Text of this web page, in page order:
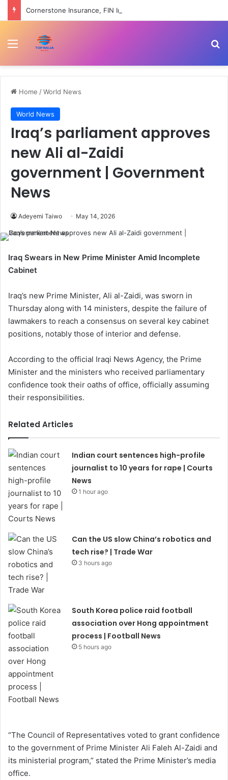
Menu
Home /World News
World News
Iraq’s parliament approves
new Ali al-Zaidi
government | Government
News
Adeyemi Taiwo May 14, 2026
Iraq Swears in New Prime Minister Amid Incomplete
Cabinet
Iraq’s new Prime Minister, Ali al-Zaidi, was sworn in
Thursday along with 14 ministers, despite the failure of
lawmakers to reach a consensus on several key cabinet
positions, notably those of interior and defense.
According to the official Iraqi News Agency, the Prime
Minister and the ministers who received parliamentary
confidence took their oaths of office, officially assuming
their responsibilities.
Related Articles
Indian court sentences high-profile
journalist to 10 years for rape | Courts
News
1 hour ago
Can the US slow China’s robotics and
tech rise? | Trade War
3 hours ago
South Korea police raid football
association over Hong appointment
process | Football News
5 hours ago
“The Council of Representatives voted to grant confidence
to the government of Prime Minister Ali Faleh Al-Zaidi and
its ministerial program,” stated the Prime Minister’s media
office.